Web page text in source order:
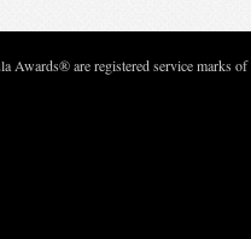
are registered service marks